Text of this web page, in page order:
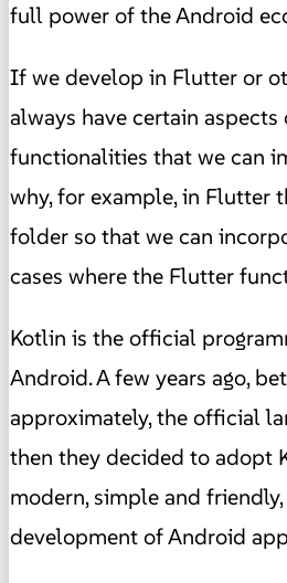
full power of the Android
If we develop in Flutter or
always have certain
functionalities that we can
why, for example, in Flutter
folder so that we can
cases where the Flutter
Kotlin is the official
Android. A few years ago,
approximately, the official
then they decided to adopt
modern, simple and
development of Android